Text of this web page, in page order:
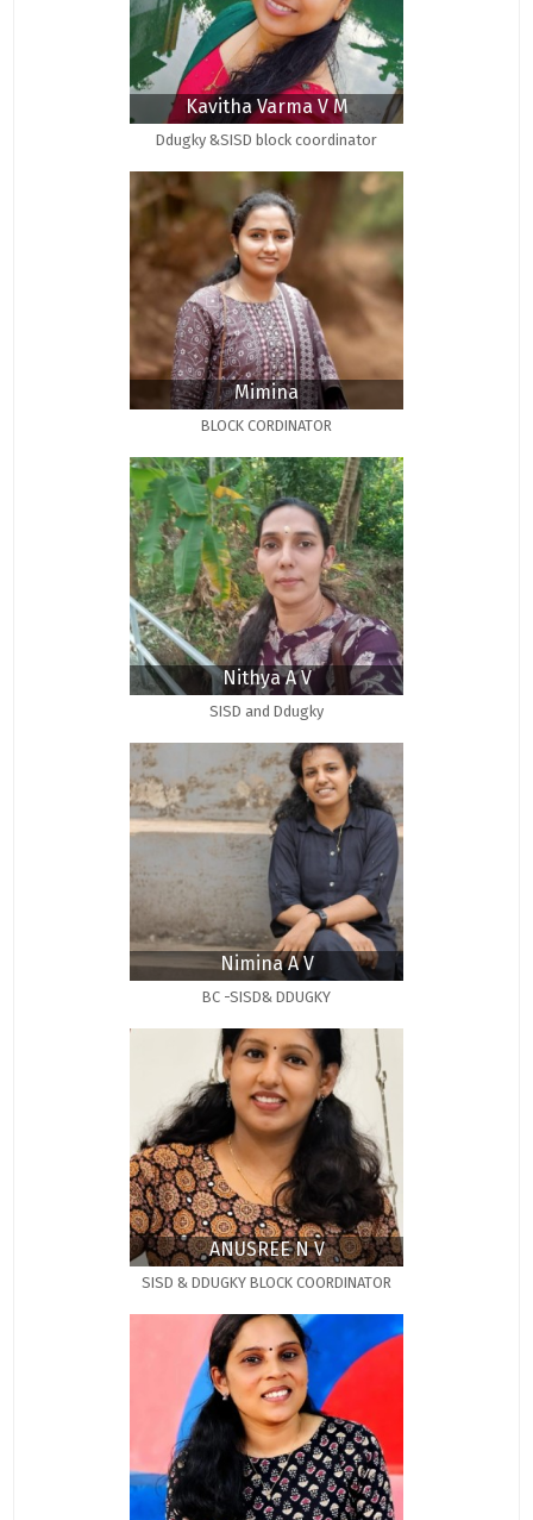
Kavitha Varma V M
Ddugky &SISD block coordinator
Mimina
BLOCK CORDINATOR
Nithya A V
SISD and Ddugky
Nimina A V
BC -SISD& DDUGKY
ANUSREE N V
SISD & DDUGKY BLOCK COORDINATOR